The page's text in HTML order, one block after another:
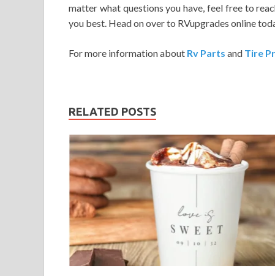
matter what questions you have, feel free to
you best. Head on over to RVupgrades online
For more information about Rv Parts and Tire
RELATED POSTS